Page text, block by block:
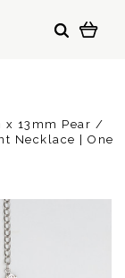
x 13mm Pear
Necklace | One